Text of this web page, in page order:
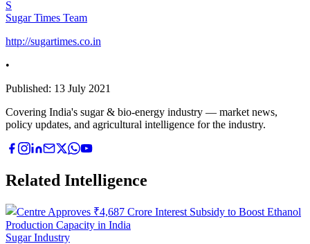
S
Sugar Times Team
http://sugartimes.co.in
•
Published: 13 July 2021
Covering India's sugar & bio-energy industry — market news,
policy updates, and agricultural intelligence for the industry.
Related Intelligence
Sugar Industry